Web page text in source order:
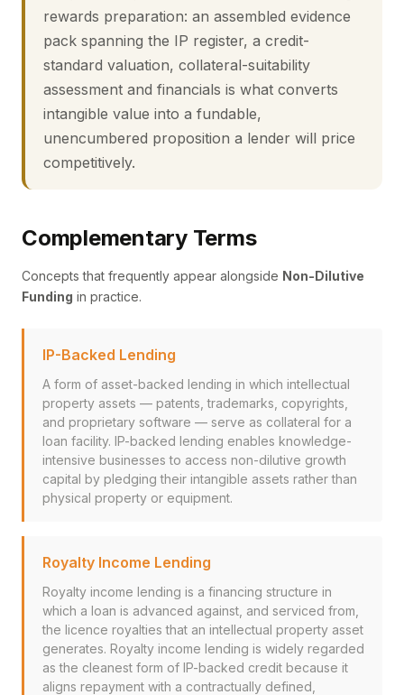
rewards preparation: an assembled evidence
pack spanning the IP register, a credit-
standard valuation, collateral-suitability
assessment and financials is what converts
intangible value into a fundable,
unencumbered proposition a lender will price
competitively.
Complementary Terms
Concepts that frequently appear alongside Non-Dilutive
Funding in practice.
IP-Backed Lending
A form of asset-backed lending in which intellectual
property assets — patents, trademarks, copyrights,
and proprietary software — serve as collateral for a
loan facility. IP-backed lending enables knowledge-
intensive businesses to access non-dilutive growth
capital by pledging their intangible assets rather than
physical property or equipment.
Royalty Income Lending
Royalty income lending is a financing structure in
which a loan is advanced against, and serviced from,
the licence royalties that an intellectual property asset
generates. Royalty income lending is widely regarded
as the cleanest form of IP-backed credit because it
aligns repayment with a contractually defined,